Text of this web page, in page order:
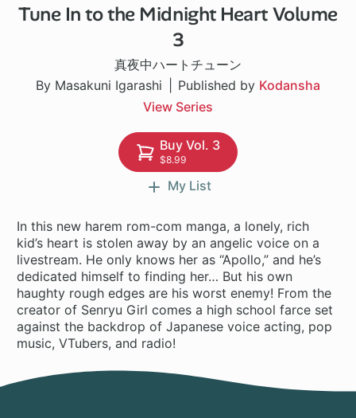
Tune In to the Midnight Heart Volume
3
真夜中ハートチューン
By Masakuni Igarashi
Published by Kodansha
View Series
1 ch
Buy Vol. 3
$8.99
My List
In this new harem rom-com manga, a lonely, rich
kid’s heart is stolen away by an angelic voice on a
livestream. He only knows her as “Apollo,” and he’s
dedicated himself to finding her… But his own
haughty rough edges are his worst enemy! From the
creator of Senryu Girl comes a high school farce set
against the backdrop of Japanese voice acting, pop
music, VTubers, and radio!